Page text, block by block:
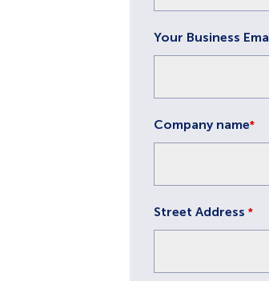
Your Business
Company name*
Street Address *